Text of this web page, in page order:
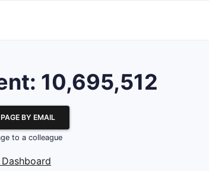
10,695,512
BY EMAIL
to a colleague